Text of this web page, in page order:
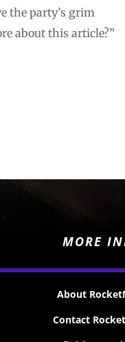
the party’s grim
about this article?”
MORE
About
Contact